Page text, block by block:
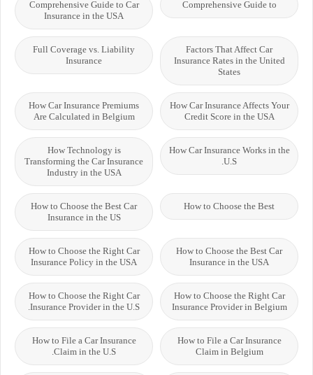
Comprehensive Guide to
Comprehensive Guide to Car
Insurance in the USA
Factors That Affect Car
Insurance Rates in the United
States
Full Coverage vs. Liability
Insurance
How Car Insurance Affects Your
Credit Score in the USA
How Car Insurance Premiums
Are Calculated in Belgium
How Car Insurance Works in the
U.S.
How Technology is
Transforming the Car Insurance
Industry in the USA
How to Choose the Best
How to Choose the Best Car
Insurance in the US
How to Choose the Best Car
Insurance in the USA
How to Choose the Right Car
Insurance Policy in the USA
How to Choose the Right Car
Insurance Provider in Belgium
How to Choose the Right Car
Insurance Provider in the U.S.
How to File a Car Insurance
Claim in Belgium
How to File a Car Insurance
Claim in the U.S.